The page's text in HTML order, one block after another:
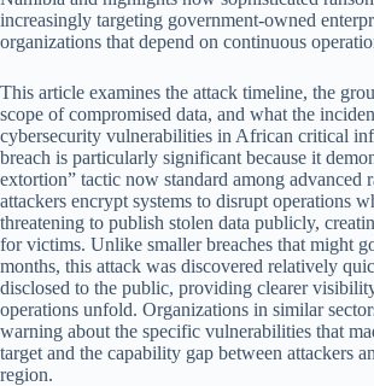
increasingly targeting government-owned
organizations that depend on continuous
This article examines the attack timeline, the
scope of compromised data, and what the
cybersecurity vulnerabilities in African critical
breach is particularly significant because it
extortion” tactic now standard among
attackers encrypt systems to disrupt operations
threatening to publish stolen data publicly,
for victims. Unlike smaller breaches that might
months, this attack was discovered relatively
disclosed to the public, providing clearer
operations unfold. Organizations in similar
warning about the specific vulnerabilities that
target and the capability gap between attackers
region.